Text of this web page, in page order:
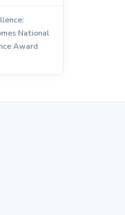
National
Award